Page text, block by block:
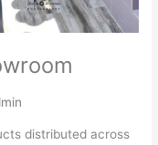
distributed across